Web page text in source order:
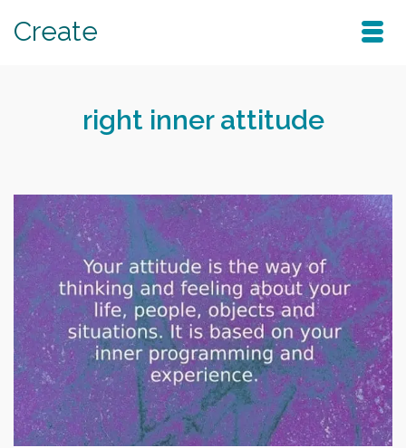
Create
right inner attitude